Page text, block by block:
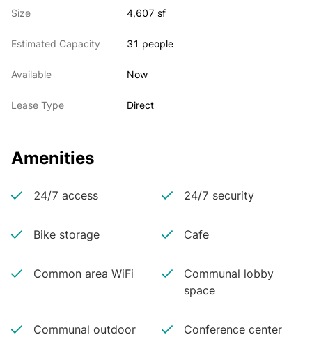
Size 4,607 sf
Estimated Capacity 31 people
Available Now
Lease Type Direct
Amenities
24/7 access 24/7 security
Bike storage Cafe
Common area WiFi
Communal lobby
space
Communal outdoor
Conference center